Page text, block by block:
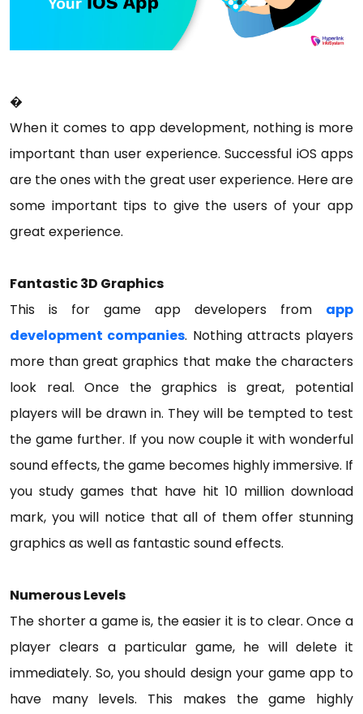
�
When it comes to app development, nothing is more
important than user experience. Successful iOS apps
are the ones with the great user experience. Here are
some important tips to give the users of your app
great experience.
Fantastic 3D Graphics
This is for game app developers from app
development companies. Nothing attracts players
more than great graphics that make the characters
look real. Once the graphics is great, potential
players will be drawn in. They will be tempted to test
the game further. If you now couple it with wonderful
sound effects, the game becomes highly immersive. If
you study games that have hit 10 million download
mark, you will notice that all of them offer stunning
graphics as well as fantastic sound effects.
Numerous Levels
The shorter a game is, the easier it is to clear. Once a
player clears a particular game, he will delete it
immediately. So, you should design your game app to
have many levels. This makes the game highly